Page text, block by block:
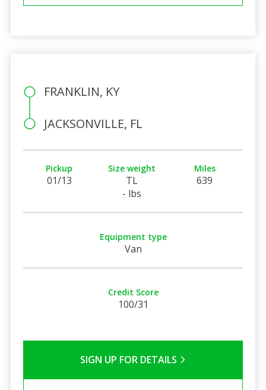
FRANKLIN, KY
JACKSONVILLE, FL
Pickup
01/13
Size weight
TL
- lbs
Miles
639
Equipment type
Van
Credit Score
100/31
SIGN UP FOR DETAILS